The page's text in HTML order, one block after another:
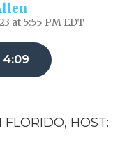
at 5:55 PM EDT
4:09
FLORIDO, HOST: